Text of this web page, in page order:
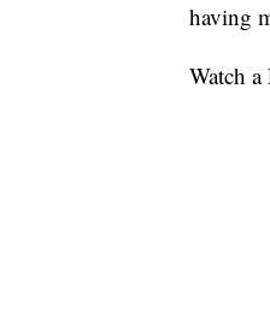
having
Watch